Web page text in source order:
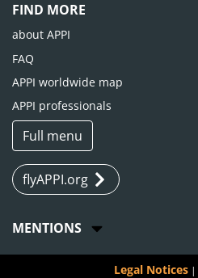
FIND MORE
about APPI
FAQ
APPI worldwide map
APPI professionals
Full menu
flyAPPI.org
MENTIONS
Legal Notices |